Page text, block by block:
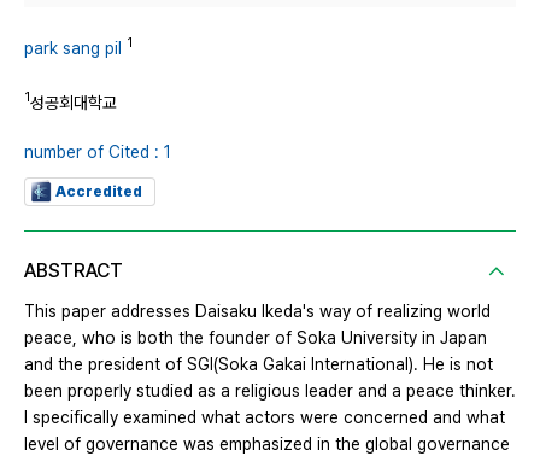
park sang pil 1
1성공회대학교
number of Cited : 1
Accredited
ABSTRACT
This paper addresses Daisaku Ikeda's way of realizing world
peace, who is both the founder of Soka University in Japan
and the president of SGI(Soka Gakai International). He is not
been properly studied as a religious leader and a peace thinker.
I specifically examined what actors were concerned and what
level of governance was emphasized in the global governance